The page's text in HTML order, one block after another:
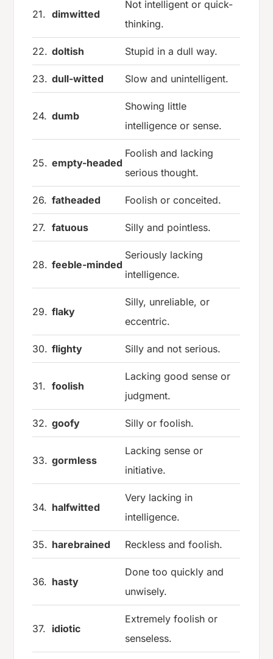
21. dimwitted
Not intelligent or quick-
thinking.
22. doltish Stupid in a dull way.
23. dull-witted Slow and unintelligent.
24. dumb
Showing little
intelligence or sense.
25. empty-headed
Foolish and lacking
serious thought.
26. fatheaded Foolish or conceited.
27. fatuous Silly and pointless.
28. feeble-minded
Seriously lacking
intelligence.
29. flaky
Silly, unreliable, or
eccentric.
30. flighty Silly and not serious.
31. foolish
Lacking good sense or
judgment.
32. goofy Silly or foolish.
33. gormless
Lacking sense or
initiative.
34. halfwitted
Very lacking in
intelligence.
35. harebrained Reckless and foolish.
36. hasty
Done too quickly and
unwisely.
37. idiotic
Extremely foolish or
senseless.